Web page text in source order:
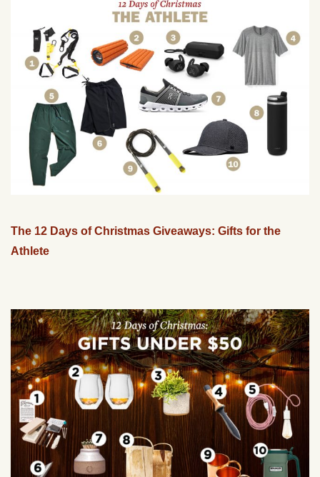
The 12 Days of Christmas Giveaways: Gifts for the
Athlete